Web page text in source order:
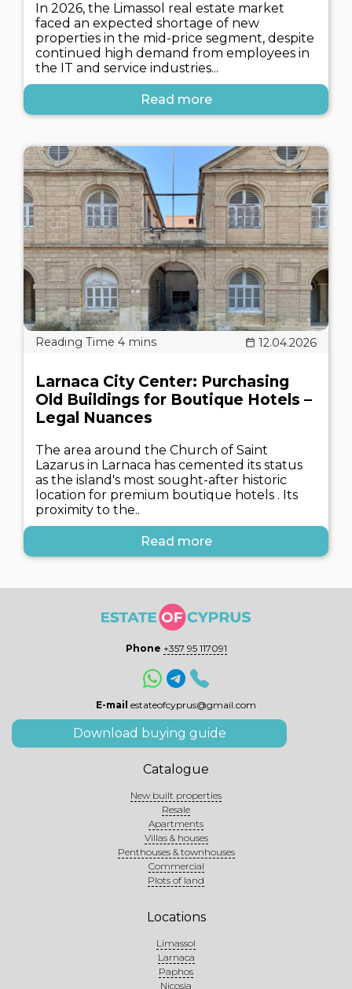
In 2026, the Limassol real estate market
faced an expected shortage of new
properties in the mid-price segment, despite
continued high demand from employees in
the IT and service industries...
Read more
12.04.2026
Larnaca City Center: Purchasing
Old Buildings for Boutique Hotels –
Legal Nuances
The area around the Church of Saint
Lazarus in Larnaca has cemented its status
as the island's most sought-after historic
location for premium boutique hotels . Its
proximity to the..
Read more
Phone +357 95 117091
E-mail estateofcyprus@gmail.com
Download buying guide
Catalogue
New built properties
Resale
Apartments
Villas & houses
Penthouses & townhouses
Commercial
Plots of land
Locations
Limassol
Larnaca
Paphos
Nicosia